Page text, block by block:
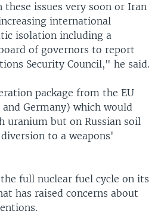
issues very soon or Iran
international
isolation including a
of governors to report
Security Council," he said.
package from the EU
Germany) which would
uranium but on Russian soil
to a weapons'
full nuclear fuel cycle on its
has raised concerns about